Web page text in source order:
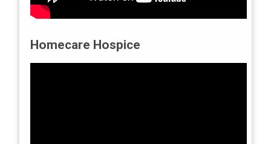
Homecare Hospice